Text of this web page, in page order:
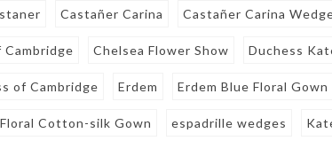
Castañer Carina Castañer Carina
Chelsea Flower Show Duchess
of Cambridge Erdem Erdem Blue Floral Gown
Cotton-silk Gown espadrille wedges